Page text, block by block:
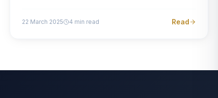
22 March 2025 4 min read Read